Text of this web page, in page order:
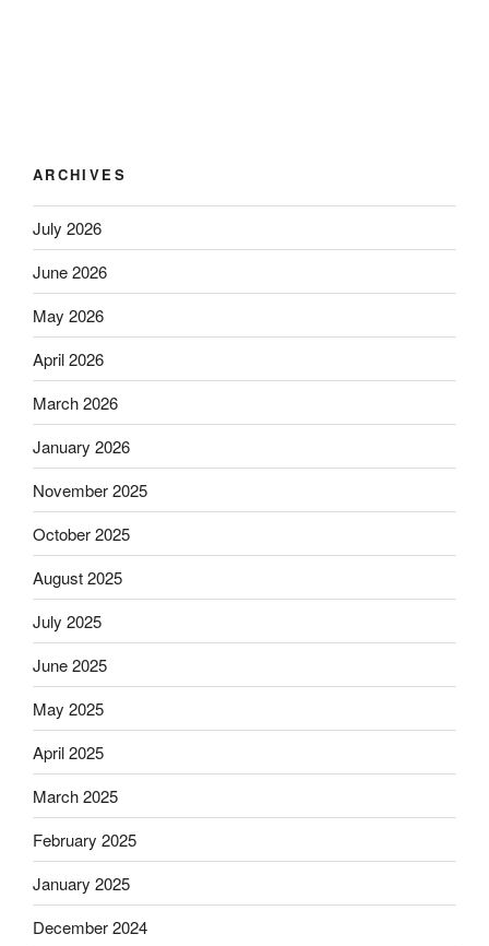
ARCHIVES
July 2026
June 2026
May 2026
April 2026
March 2026
January 2026
November 2025
October 2025
August 2025
July 2025
June 2025
May 2025
April 2025
March 2025
February 2025
January 2025
December 2024